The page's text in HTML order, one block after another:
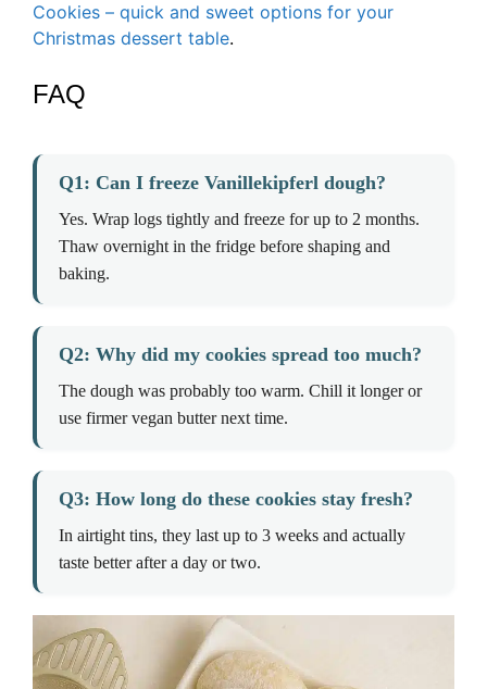
Cookies – quick and sweet options for your
Christmas dessert table.
FAQ
Q1: Can I freeze Vanillekipferl dough?
Yes. Wrap logs tightly and freeze for up to 2 months.
Thaw overnight in the fridge before shaping and
baking.
Q2: Why did my cookies spread too much?
The dough was probably too warm. Chill it longer or
use firmer vegan butter next time.
Q3: How long do these cookies stay fresh?
In airtight tins, they last up to 3 weeks and actually
taste better after a day or two.